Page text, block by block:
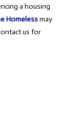
a housing
Homelessmay
us for